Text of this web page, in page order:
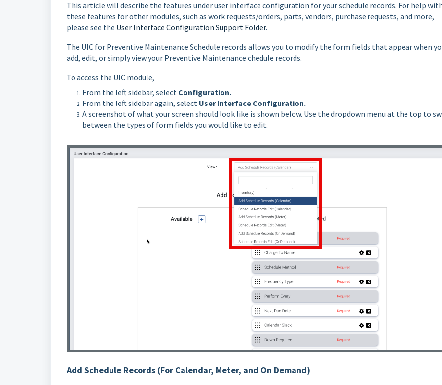
This article will describe the features under user interface configuration for yourschedule records. For help
these features for other modules, such as work requests/orders, parts, vendors, purchase requests, and more,
please see the User Interface Configuration Support Folder.
The UIC for Preventive Maintenance Schedule records allows you to modify the form fields that appear when
add, edit, or simply view your Preventive Maintenance chedule records.
To access the UIC module,
From the left sidebar, select Configuration.
From the left sidebar again, select User Interface Configuration.
A screenshot of what your screen should look like is shown below. Use the dropdown menu at the top to
between the types of form fields you would like to edit.
Add Schedule Records (For Calendar, Meter, and On Demand)